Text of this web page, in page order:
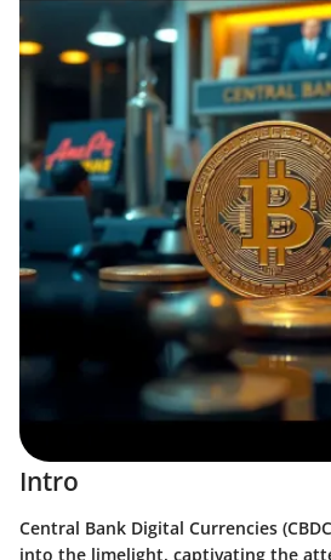
Intro
Central Bank Digital Currencies
into the limelight, captivating the